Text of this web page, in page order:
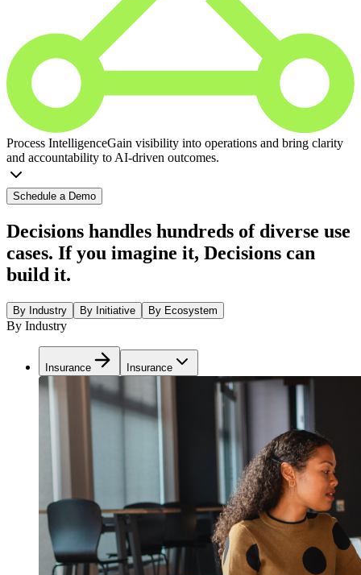
Process IntelligenceGain visibility into operations and bring clarity
and accountability to AI-driven outcomes.
Schedule a Demo
Decisions handles hundreds of diverse use
cases. If you imagine it, Decisions can
build it.
By Industry By Initiative By Ecosystem
By Industry
Insurance Insurance